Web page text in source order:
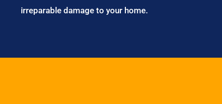
irreparable damage to your home.